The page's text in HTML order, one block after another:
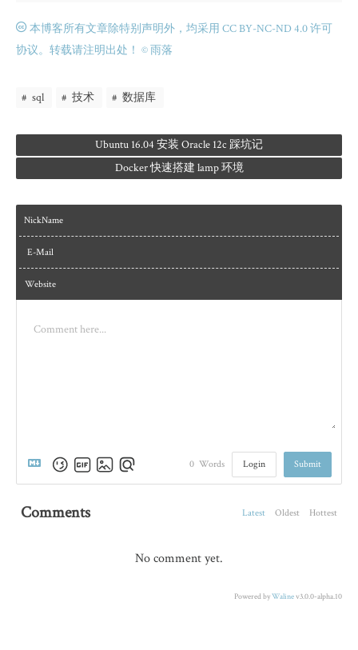
本博客所有文章除特别声明外，均采用 CC BY-NC-ND 4.0 许可
协议。转载请注明出处！ © 雨落
sql 技术 数据库
Ubuntu 16.04 安装 Oracle 12c 踩坑记
Docker 快速搭建 lamp 环境
NickName
E-Mail
Website
0 Words Login Submit
Comments Latest Oldest Hottest
No comment yet.
Powered byWalinev3.0.0-alpha.10